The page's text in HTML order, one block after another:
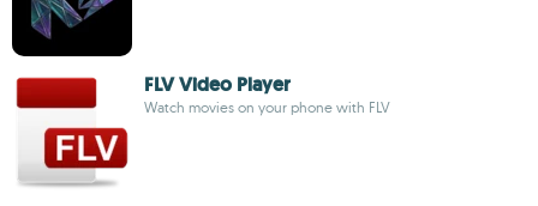
FLV Video Player
Watch movies on your phone with FLV